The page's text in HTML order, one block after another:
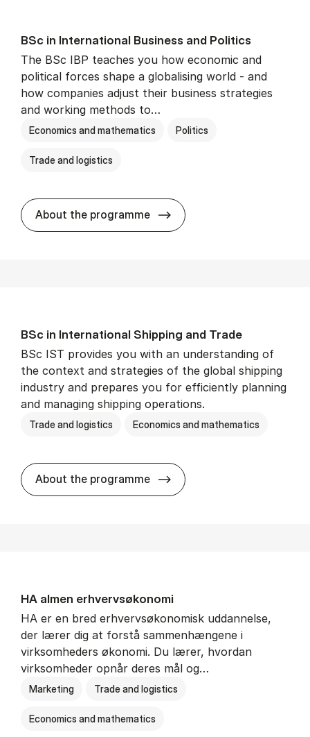
BSc in In­ter­na­tion­al Busi­ness and Polit­ics
The BSc IBP teaches you how economic and
political forces shape a globalising world - and
how companies adjust their business strategies
and working methods to…
Economics and mathematics Politics
Trade and logistics
About the programme BSc in In­ter­na­tion­al
BSc in In­ter­na­tion­al Ship­ping and Trade
BSc IST provides you with an understanding of
the context and strategies of the global shipping
industry and prepares you for efficiently planning
and managing shipping operations.
Trade and logistics Economics and mathematics
About the programme BSc in In­ter­na­tion­al
HA al­men erhvervs­økonomi
HA er en bred erhvervsøkonomisk uddannelse,
der lærer dig at forstå sammenhængene i
virksomheders økonomi. Du lærer, hvordan
virksomheder opnår deres mål og…
Marketing Trade and logistics
Economics and mathematics